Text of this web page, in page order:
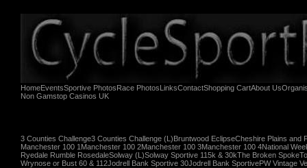
HomeEventsSportive PhotosRace PhotosLinksContactShopping CartAbout Us
Non Gamstop Casinos UK
3 Counties Challenge3 Counties Challenge (L)Bruntwood EclipseCheshire Plains and
Manchester 100 1 Manchester 100 2Manchester 100 3Manchester 100 4National
Ryedale Rumble RosedaleSolway (L)Solway Sportive 115k & 30kThe Broken Spoke
Wrynose or Bust 60 & 112Jodrell Bank Sportive 30Jodrell Bank SportivePW Vintage